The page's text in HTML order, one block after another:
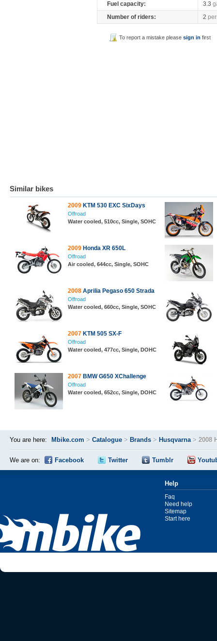
Fuel capacity:
3.3
Number of riders:
2
To report a mistake pleasesign in first
Similar bikes
2009 KTM 530 EXC SixDays
Offroad
Water cooled, 510cc, Single, SOHC
2009 Honda XR 650L
Offroad
Air cooled, 644cc, Single, SOHC
2008 Aprilia Pegaso 650 Strada
Offroad
Water cooled, 660cc, Single, SOHC
2007 KTM 505 SX-F
Offroad
Water cooled, 477cc, Single, DOHC
2007 BMW G650 XChallenge
Offroad
Water cooled, 652cc, Single, DOHC
You are here: Mbike.com > Catalogue > Brands > Husqvarna> 2008
We are on: Facebook Twitter Tumblr
Help
Faq
Need help
Sitemap
Start here